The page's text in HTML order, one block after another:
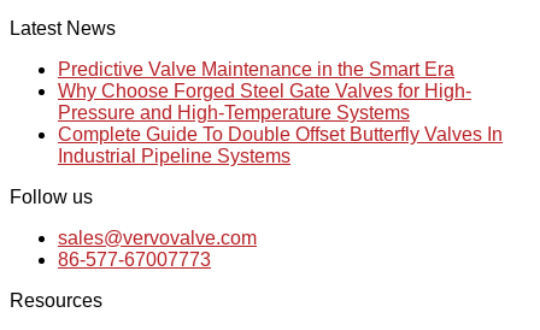
Latest News
Predictive Valve Maintenance in the Smart Era
Why Choose Forged Steel Gate Valves for High-
Pressure and High-Temperature Systems
Complete Guide To Double Offset Butterfly Valves In
Industrial Pipeline Systems
Follow us
sales@vervovalve.com
86-577-67007773
Resources